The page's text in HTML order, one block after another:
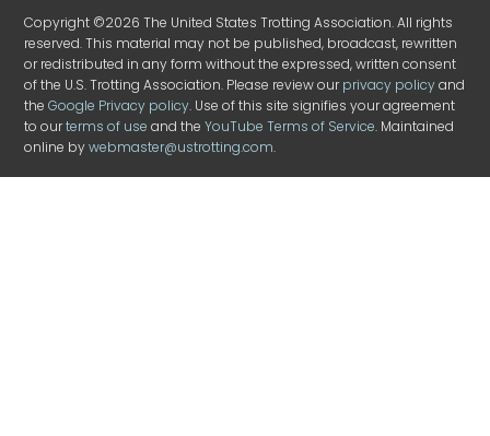
Copyright ©2026 The United States Trotting Association. All rights
reserved. This material may not be published, broadcast, rewritten
or redistributed in any form without the expressed, written consent
of the U.S. Trotting Association. Please review ourprivacy policyand
theGoogle Privacy policy. Use of this site signifies your agreement
to ourterms of use and theYouTube Terms of Service. Maintained
online bywebmaster@ustrotting.com.